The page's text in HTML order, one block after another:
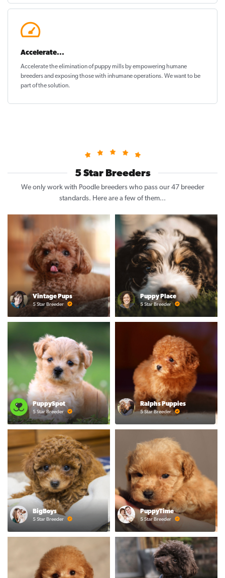
Accelerate...
Accelerate the elimination of puppy mills by empowering humane
breeders and exposing those with inhumane operations. We want to be
part of the solution.
5 Star Breeders
We only work with Poodle breeders who pass our 47 breeder
standards. Here are a few of them...
Vintage Pups
5 Star Breeder
Puppy Place
5 Star Breeder
PuppySpot
5 Star Breeder
Ralphs Puppies
5 Star Breeder
BigBoys
5 Star Breeder
PuppyTime
5 Star Breeder